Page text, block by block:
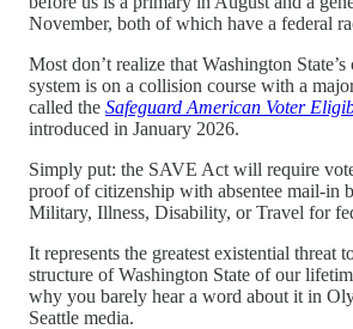
November, both of which have a federal
Most don’t realize that Washington
system is on a collision course with a
called the Safeguard American Voter
introduced in January 2026.
Simply put: the SAVE Act will require
proof of citizenship with absentee mail-in
Military, Illness, Disability, or Travel for
It represents the greatest existential threat
structure of Washington State of our
why you barely hear a word about it in
Seattle media.